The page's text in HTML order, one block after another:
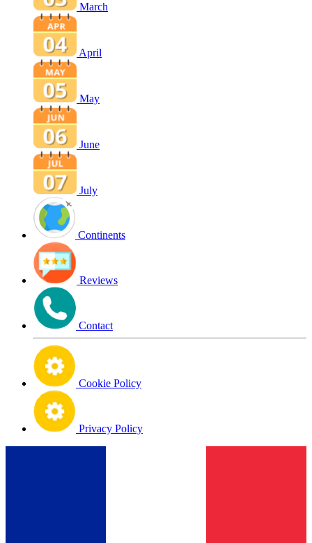
March
April
May
June
July
Continents
Reviews
Contact
Cookie Policy
Privacy Policy